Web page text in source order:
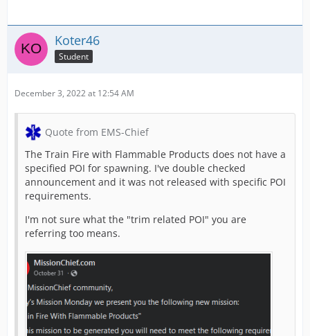
Koter46
Student
December 3, 2022 at 12:54 AM
Quote from EMS-Chief
The Train Fire with Flammable Products does not have a
specified POI for spawning. I've double checked
announcement and it was not released with specific POI
requirements.
I'm not sure what the "trim related POI" you are
referring too means.